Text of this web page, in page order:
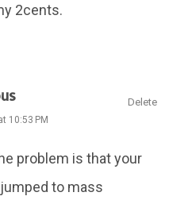
2cents.
10:53 PM
problem is that your
to mass
Delete